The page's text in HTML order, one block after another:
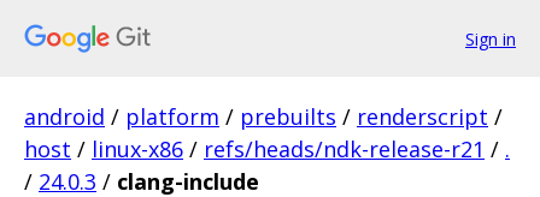
Sign in
android / platform / prebuilts / renderscript /
host / linux-x86 / refs/heads/ndk-release-r21 / .
/ 24.0.3 / clang-include